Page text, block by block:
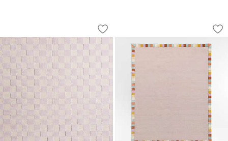
Imperfect Checkerboard Lilac Rose
Carousel showing item 1 through 1 of 3
Save to Favorites
Imperfect Checkerboard Lilac Rose
Checker Border
Carousel showing item 1 through